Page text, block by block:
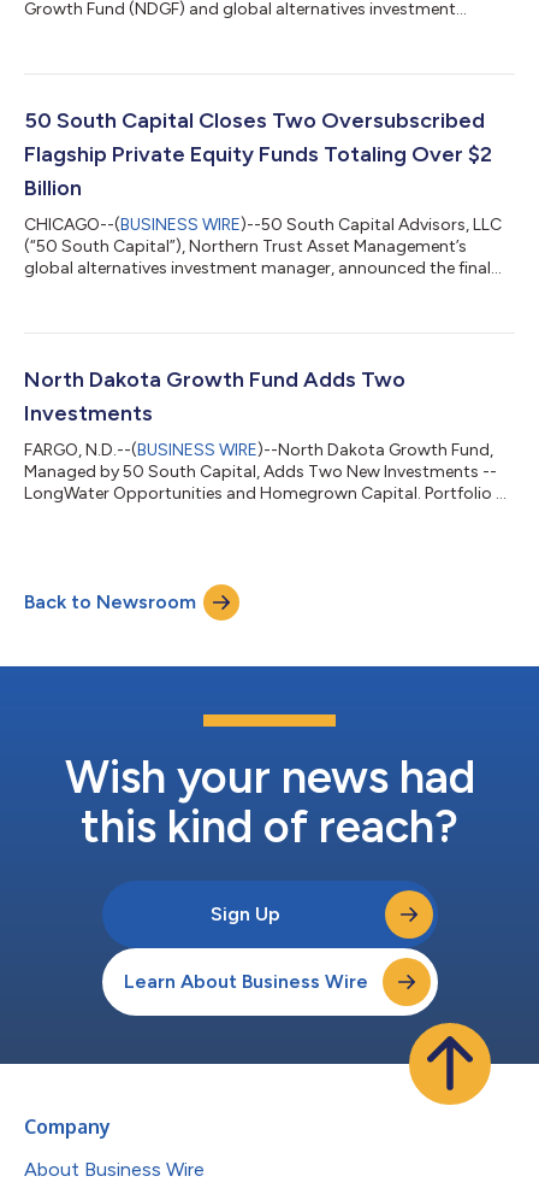
Growth Fund (NDGF) and global alternatives investment
Fund. This commitment will further support the state’s
capital investments that have a strong risk-adjusted return
potential and a nexus to the state of...
50 South Capital Closes Two Oversubscribed
Flagship Private Equity Funds Totaling Over $2
Billion
CHICAGO--(BUSINESS WIRE)--50 South Capital Advisors, LLC
(“50 South Capital”), Northern Trust Asset Management’s
global alternatives investment manager, announced the final
Strategic Opportunities Fund V (“PESOF V”) closed with $1.2
XI”) closed with $893 million in commitments, with investors
North Dakota Growth Fund Adds Two
Investments
FARGO, N.D.--(BUSINESS WIRE)--North Dakota Growth Fund,
Managed by 50 South Capital, Adds Two New Investments --
LongWater Opportunities and Homegrown Capital. Portfolio at
Back to Newsroom
Wish your news had
this kind of reach?
Sign Up
Learn About Business Wire
Company
About Business Wire